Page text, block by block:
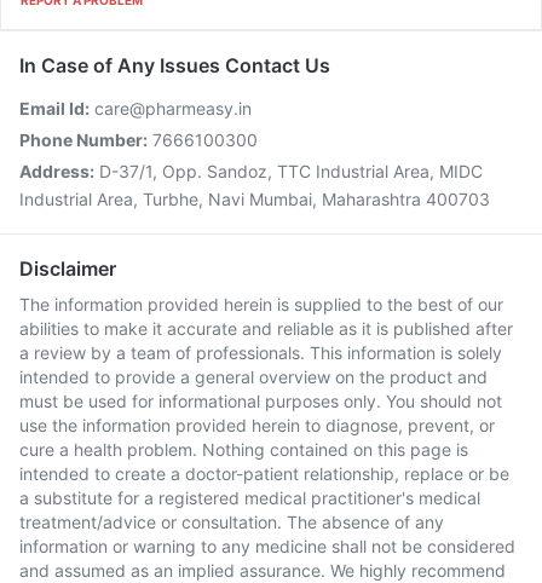
In Case of Any Issues Contact Us
Email Id: care@pharmeasy.in
Phone Number: 7666100300
Address: D-37/1, Opp. Sandoz, TTC Industrial Area, MIDC
Industrial Area, Turbhe, Navi Mumbai, Maharashtra 400703
Disclaimer
The information provided herein is supplied to the best of our
abilities to make it accurate and reliable as it is published after
a review by a team of professionals. This information is solely
intended to provide a general overview on the product and
must be used for informational purposes only. You should not
use the information provided herein to diagnose, prevent, or
cure a health problem. Nothing contained on this page is
intended to create a doctor-patient relationship, replace or be
a substitute for a registered medical practitioner's medical
treatment/advice or consultation. The absence of any
information or warning to any medicine shall not be considered
and assumed as an implied assurance. We highly recommend